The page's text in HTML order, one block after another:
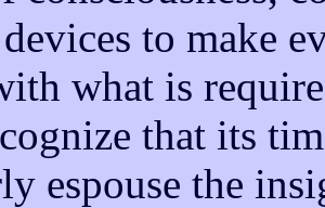
to make
what is
that its
espouse the